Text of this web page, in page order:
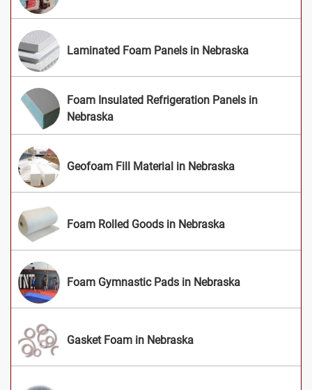
Laminated Foam Panels in Nebraska
Foam Insulated Refrigeration Panels in
Nebraska
Geofoam Fill Material in Nebraska
Foam Rolled Goods in Nebraska
Foam Gymnastic Pads in Nebraska
Gasket Foam in Nebraska